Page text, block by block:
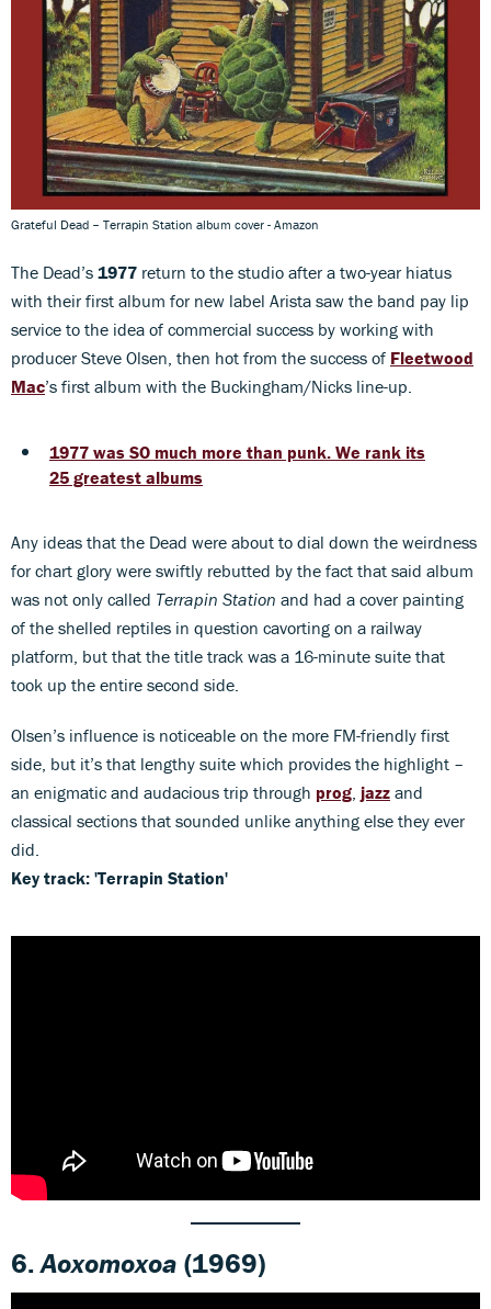
Grateful Dead – Terrapin Station album cover - Amazon
The Dead’s 1977 return to the studio after a two-year hiatus
with their first album for new label Arista saw the band pay lip
service to the idea of commercial success by working with
producer Steve Olsen, then hot from the success of Fleetwood
Mac’s first album with the Buckingham/Nicks line-up.
1977 was SO much more than punk. We rank its
25 greatest albums
Any ideas that the Dead were about to dial down the weirdness
for chart glory were swiftly rebutted by the fact that said album
was not only called Terrapin Station and had a cover painting
of the shelled reptiles in question cavorting on a railway
platform, but that the title track was a 16-minute suite that
took up the entire second side.
Olsen’s influence is noticeable on the more FM-friendly first
side, but it’s that lengthy suite which provides the highlight –
an enigmatic and audacious trip through prog, jazz and
classical sections that sounded unlike anything else they ever
did.
Key track: 'Terrapin Station'
6.Aoxomoxoa (1969)